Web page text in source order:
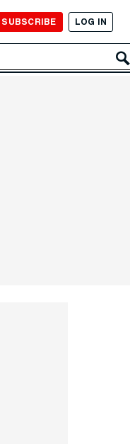
SUBSCRIBE LOG IN